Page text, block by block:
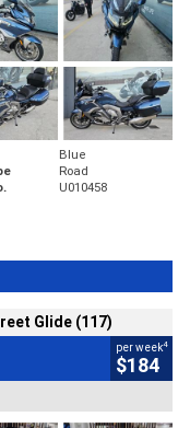
Blue
Road
U010458
Glide (117)
per week4
$184